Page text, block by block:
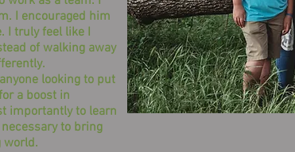
I encouraged him
I truly feel like I
of walking away
looking to put
a boost in
importantly to learn
to bring
world.